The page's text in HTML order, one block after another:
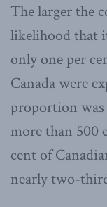
The larger the
likelihood that
only one per
Canada were
proportion
more than 500
cent of
nearly two-